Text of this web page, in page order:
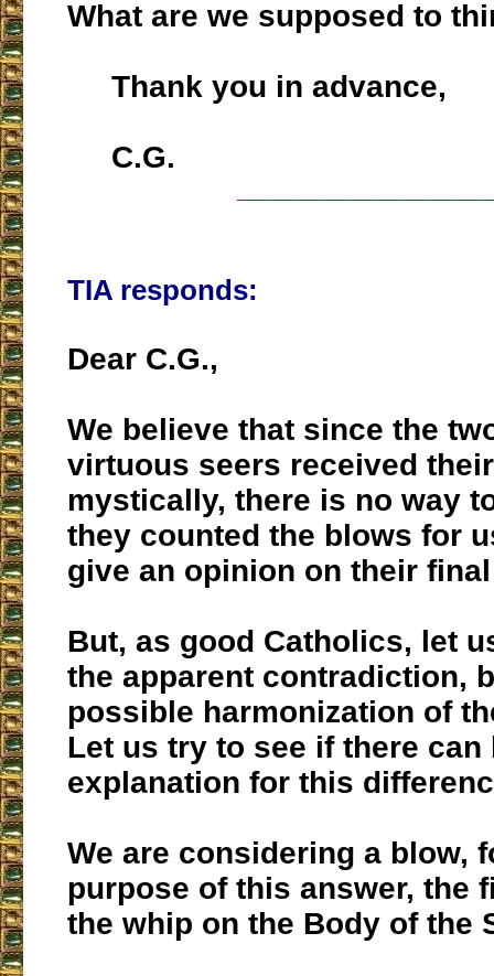
What are we supposed to
Thank you in advance,
C.G.
TIA responds:
Dear C.G.,
We believe that since the
virtuous seers received
mystically, there is no way
they counted the blows for
give an opinion on their
But, as good Catholics, let
the apparent contradiction,
possible harmonization of
Let us try to see if there can
explanation for this
We are considering a blow,
purpose of this answer, the
the whip on the Body of the